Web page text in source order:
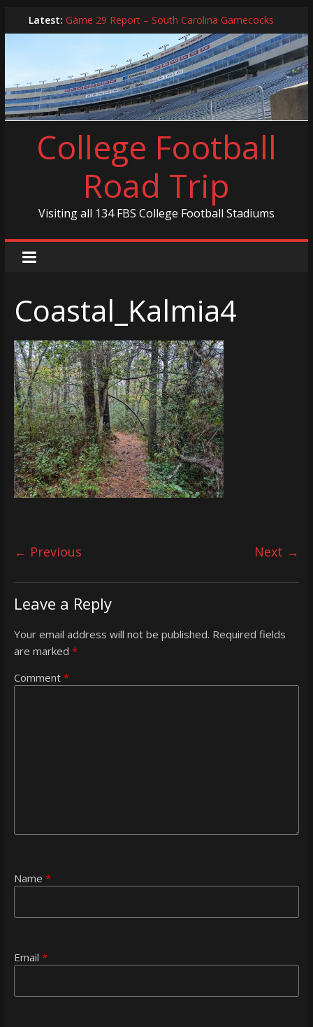
to
Latest: Game 29 Report – South Carolina Gamecocks
In-Person Schedule for 2025 Season
2024 Year in Review
2024 – Best Of List
Game 30 Report – Coastal Carolina Chanticleers
College Football
Road Trip
Visiting all 134 FBS College Football Stadiums
Coastal_Kalmia4
← Previous Next →
Leave a Reply
Your email address will not be published. Required fields
are marked *
Comment *
Name *
Email *